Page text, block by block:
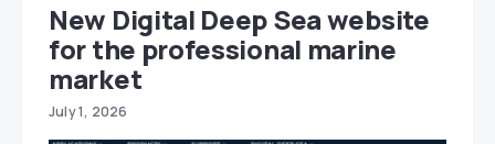
New Digital Deep Sea website
for the professional marine
market
July 1, 2026